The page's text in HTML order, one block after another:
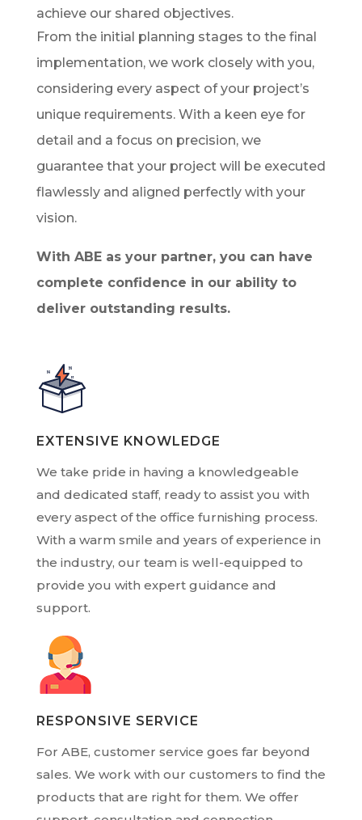
achieve our shared objectives.
From the initial planning stages to the final
implementation, we work closely with you,
considering every aspect of your project’s
unique requirements. With a keen eye for
detail and a focus on precision, we
guarantee that your project will be executed
flawlessly and aligned perfectly with your
vision.
With ABE as your partner, you can have
complete confidence in our ability to
deliver outstanding results.
EXTENSIVE KNOWLEDGE
We take pride in having a knowledgeable
and dedicated staff, ready to assist you with
every aspect of the office furnishing process.
With a warm smile and years of experience in
the industry, our team is well-equipped to
provide you with expert guidance and
support.
RESPONSIVE SERVICE
For ABE, customer service goes far beyond
sales. We work with our customers to find the
products that are right for them. We offer